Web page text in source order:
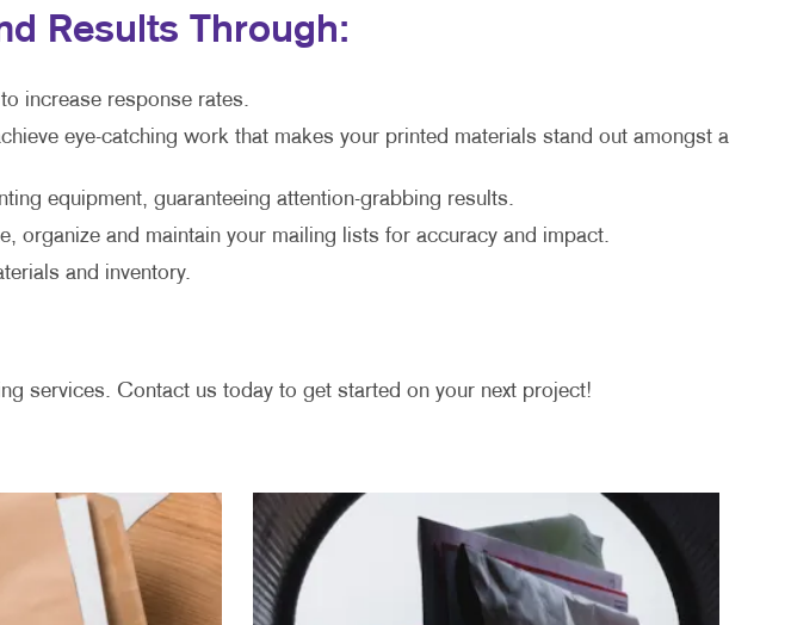
Results Through:
increase response rates.
eye-catching work that makes your printed materials stand out amongst a
equipment, guaranteeing attention-grabbing results.
organize and maintain your mailing lists for accuracy and impact.
and inventory.
services. Contact us today to get started on your next project!